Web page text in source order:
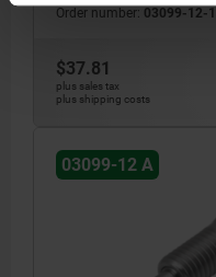
Order number: 03099-12-
$37.81
plus sales tax
plus shipping costs
03099-12 A